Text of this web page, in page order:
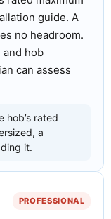
guide. A
no headroom.
and hob
can assess
hob’s rated
a
it.
PROFESSIONAL